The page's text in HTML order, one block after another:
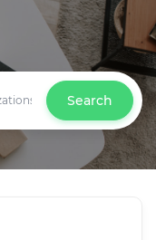
Search